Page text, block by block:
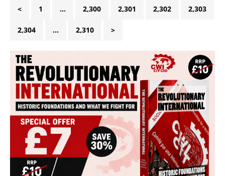
< 1 … 2,300 2,301 2,302 2,303
2,304 … 2,310 >